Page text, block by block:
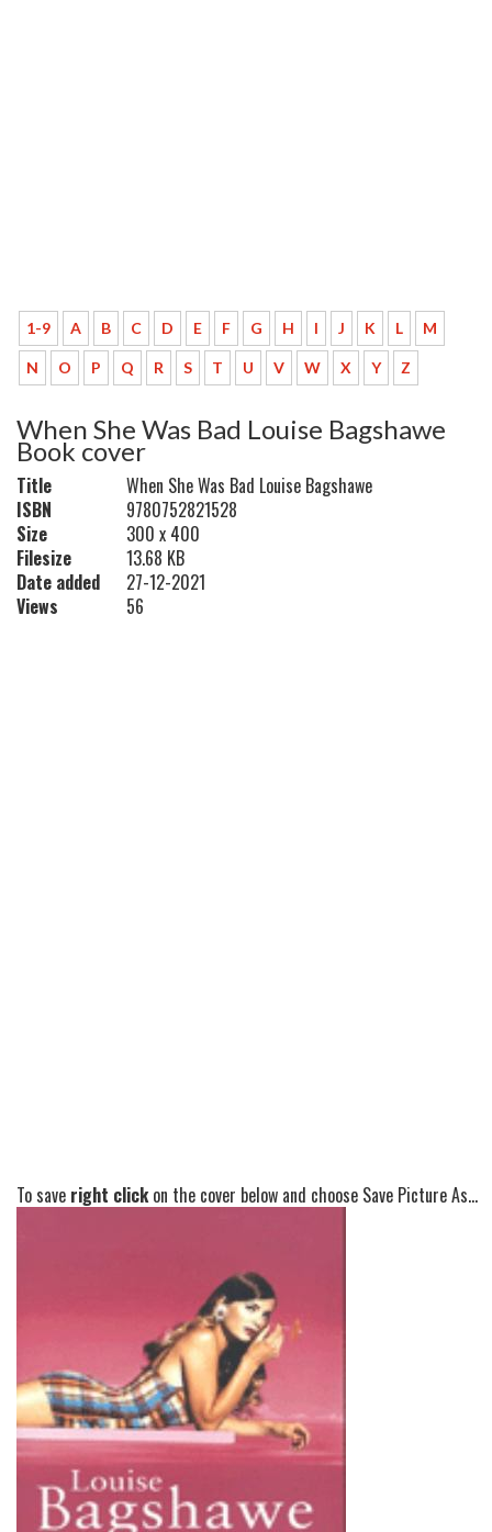
1-9 A B C D E F G H I J K L M
N O P Q R S T U V W X Y Z
When She Was Bad Louise Bagshawe
Book cover
Title
When She Was Bad Louise Bagshawe
ISBN
9780752821528
Size
300 x 400
Filesize
13.68 KB
Date added
27-12-2021
Views
56
To save right clickon the cover below and choose Save Picture As...